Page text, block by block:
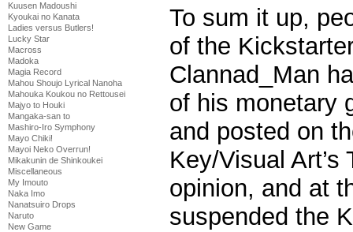
Kuusen Madoushi
Kyoukai no Kanata
Ladies versus Butlers!
Lucky Star
Macross
Madoka
Magia Record
Mahou Shoujo Lyrical Nanoha
Mahouka Koukou no Rettousei
Majyo to Houki
Mangaka-san to
Mashiro-Iro Symphony
Mayo Chiki!
Mayoi Neko Overrun!
Mikakunin de Shinkoukei
Miscellaneous
My Imouto
Naka Imo
Nanatsuiro Drops
Naruto
New Game
To sum it up,
of the
Clannad_Man
of his monetary
and posted on
Key/Visual
opinion, and at
suspended the